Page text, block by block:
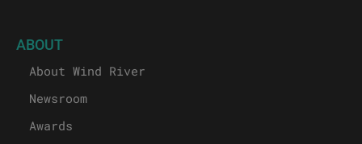
ABOUT
About Wind River
Newsroom
Awards